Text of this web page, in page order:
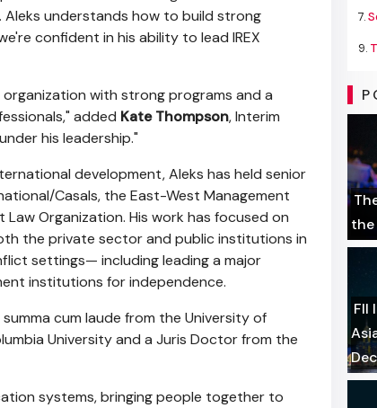
understands how to build strong
confident in his ability to lead IREX
with strong programs and a
added Kate Thompson, Interim
his leadership."
development, Aleks has held senior
Casals, the East-West Management
Organization. His work has focused on
the private sector and public institutions in
settings— including leading a major
institutions for independence.
cum laude from the University of
Universityand a Juris Doctor from the
systems, bringing people together to
7.
9.
the
FII